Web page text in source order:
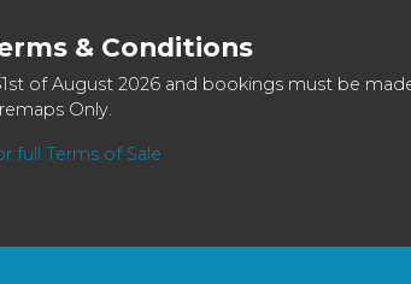
& Conditions
of August 2026 and bookings must be
Only.
full Terms of Sale